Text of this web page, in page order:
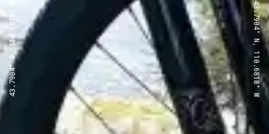
43.7904° N, 110.6818° W 43.7904° N, 110.6818° W